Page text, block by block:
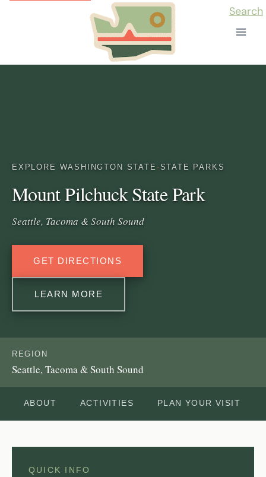
Search
EXPLORE WASHINGTON STATE · STATE PARKS
Mount Pilchuck State Park
Seattle, Tacoma & South Sound
GET DIRECTIONS
LEARN MORE
REGION
Seattle, Tacoma & South Sound
ABOUT ACTIVITIES PLAN YOUR VISIT
QUICK INFO